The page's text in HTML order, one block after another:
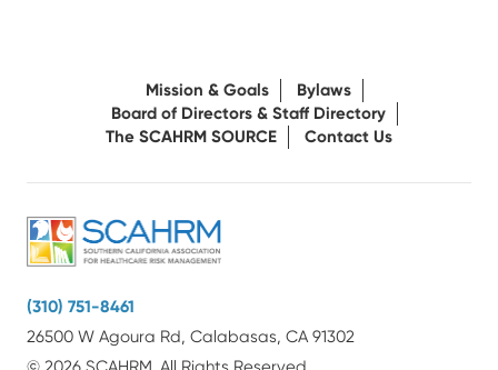
Mission & Goals
Bylaws
Board of Directors & Staff Directory
The SCAHRM SOURCE
Contact Us
(310) 751-8461
26500 W Agoura Rd, Calabasas, CA 91302